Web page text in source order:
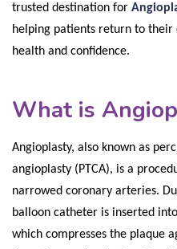
trusted destination for
helping patients return to
health and confidence.
What is
Angioplasty, also known as
angioplasty (PTCA), is a
narrowed coronary arteries.
balloon catheter is inserted
which compresses the plaque